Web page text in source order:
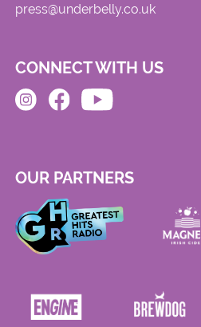
press@underbelly.co.uk
CONNECT WITH US
OUR PARTNERS